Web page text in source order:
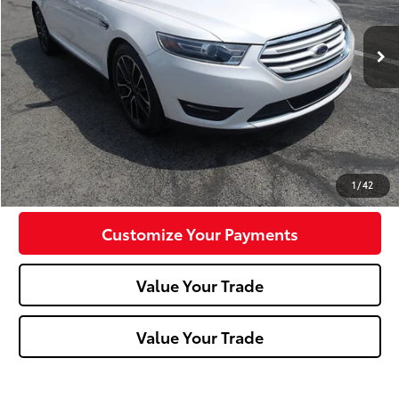
1/42
64,392 mi
Less
Doc Fee:
+$490
Click To Call
Confirm Availability
Customize Your Payments
Value Your Trade
Value Your Trade